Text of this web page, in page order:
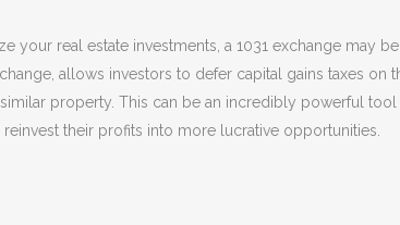
your real estate investments, a 1031 exchange may
allows investors to defer capital gains taxes on
property. This can be an incredibly powerful
their profits into more lucrative opportunities.